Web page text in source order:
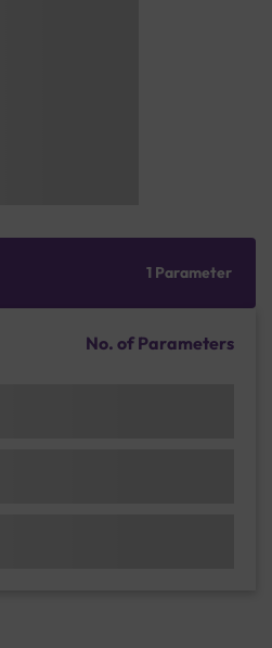
1 Parameter
No. of Parameters